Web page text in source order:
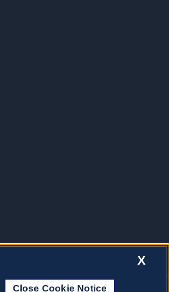
X
Close Cookie Notice